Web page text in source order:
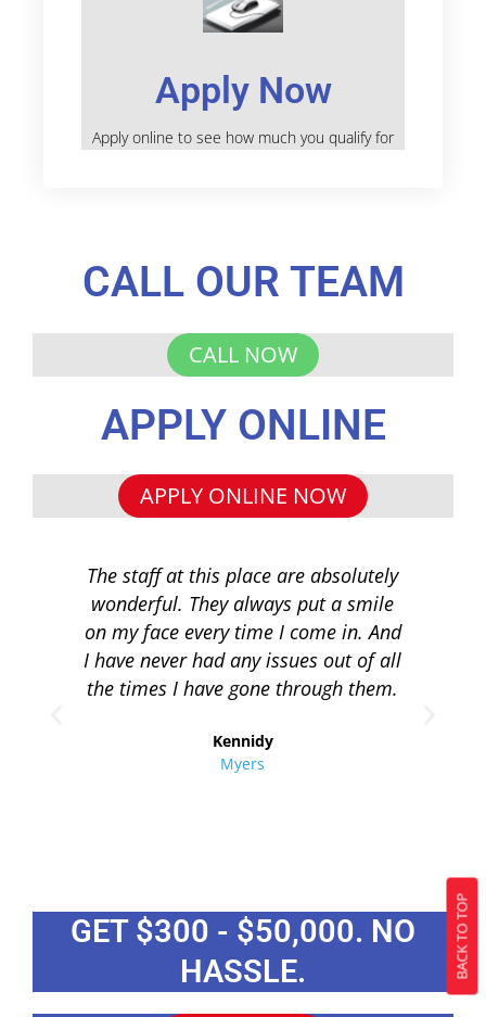
Apply Now
Apply online to see how much you qualify for
CALL OUR TEAM
CALL NOW
APPLY ONLINE
APPLY ONLINE NOW
The staff at this place are absolutely
wonderful. They always put a smile
on my face every time I come in. And
I have never had any issues out of all
the times I have gone through them.
Kennidy
Myers
GET $300 - $50,000. NO
HASSLE.
BACK TO TOP